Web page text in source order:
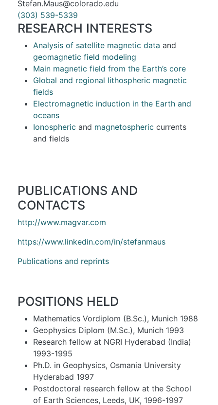
Stefan.Maus@colorado.edu
(303) 539-5339
RESEARCH INTERESTS
Analysis of satellite magnetic data and
geomagnetic field modeling
Main magnetic field from the Earth’s core
Global and regional lithospheric magnetic
fields
Electromagnetic induction in the Earth and
oceans
Ionospheric and magnetospheric currents
and fields
PUBLICATIONS AND
CONTACTS
http://www.magvar.com
https://www.linkedin.com/in/stefanmaus
Publications and reprints
POSITIONS HELD
Mathematics Vordiplom (B.Sc.), Munich 1988
Geophysics Diplom (M.Sc.), Munich 1993
Research fellow at NGRI Hyderabad (India)
1993-1995
Ph.D. in Geophysics, Osmania University
Hyderabad 1997
Postdoctoral research fellow at the School
of Earth Sciences, Leeds, UK, 1996-1997